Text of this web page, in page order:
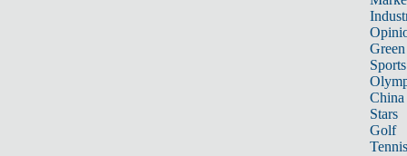
Sports
China
Stars
Golf
Tennis